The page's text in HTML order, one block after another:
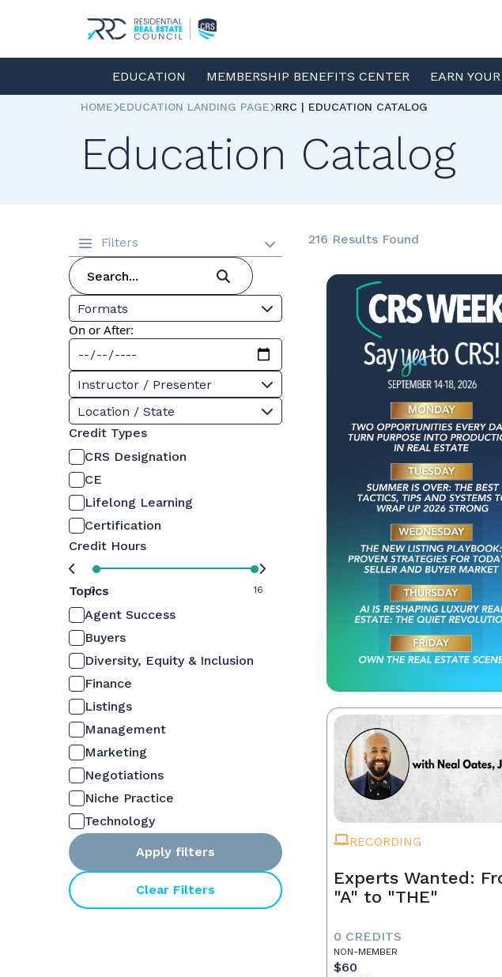
EDUCATION MEMBERSHIP BENEFITS CENTER EARN
HOME EDUCATION LANDING PAGE RRC | EDUCATION CATALOG
Education Catalog
Filters
Formats
On or After:
Instructor / Presenter
Location / State
Credit Types
CRS Designation
CE
Lifelong Learning
Certification
Credit Hours
0 16
Topics
Agent Success
Buyers
Diversity, Equity & Inclusion
Finance
Listings
Management
Marketing
Negotiations
Niche Practice
Technology
Apply filters
Clear Filters
216 Results Found
RECORDING
Experts Wanted:
"A" to "THE"
0 CREDITS
NON-MEMBER
$60